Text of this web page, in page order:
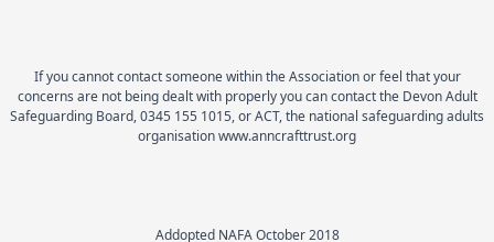
If you cannot contact someone within the Association or feel that your
concerns are not being dealt with properly you can contact the Devon Adult
Safeguarding Board, 0345 155 1015, or ACT, the national safeguarding adults
organisation www.anncrafttrust.org
Addopted NAFA October 2018